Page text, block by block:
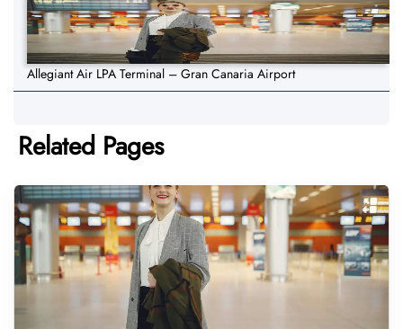
Allegiant Air LPA Terminal – Gran Canaria Airport
Related Pages